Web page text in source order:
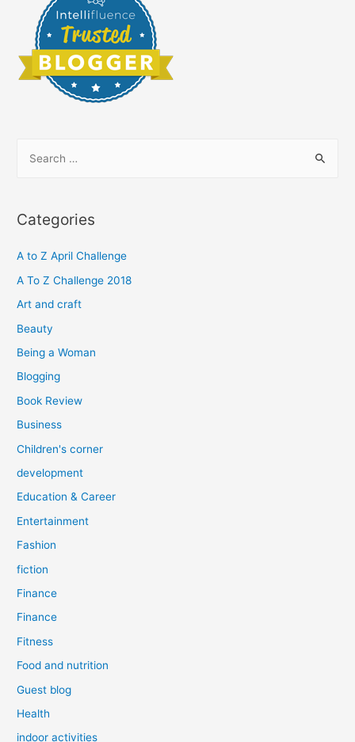
r
h
f
o
Categories
A to Z April Challenge
A To Z Challenge 2018
Art and craft
Beauty
Being a Woman
Blogging
Book Review
Business
Children's corner
development
Education & Career
Entertainment
Fashion
fiction
Finance
Finance
Fitness
Food and nutrition
Guest blog
Health
indoor activities